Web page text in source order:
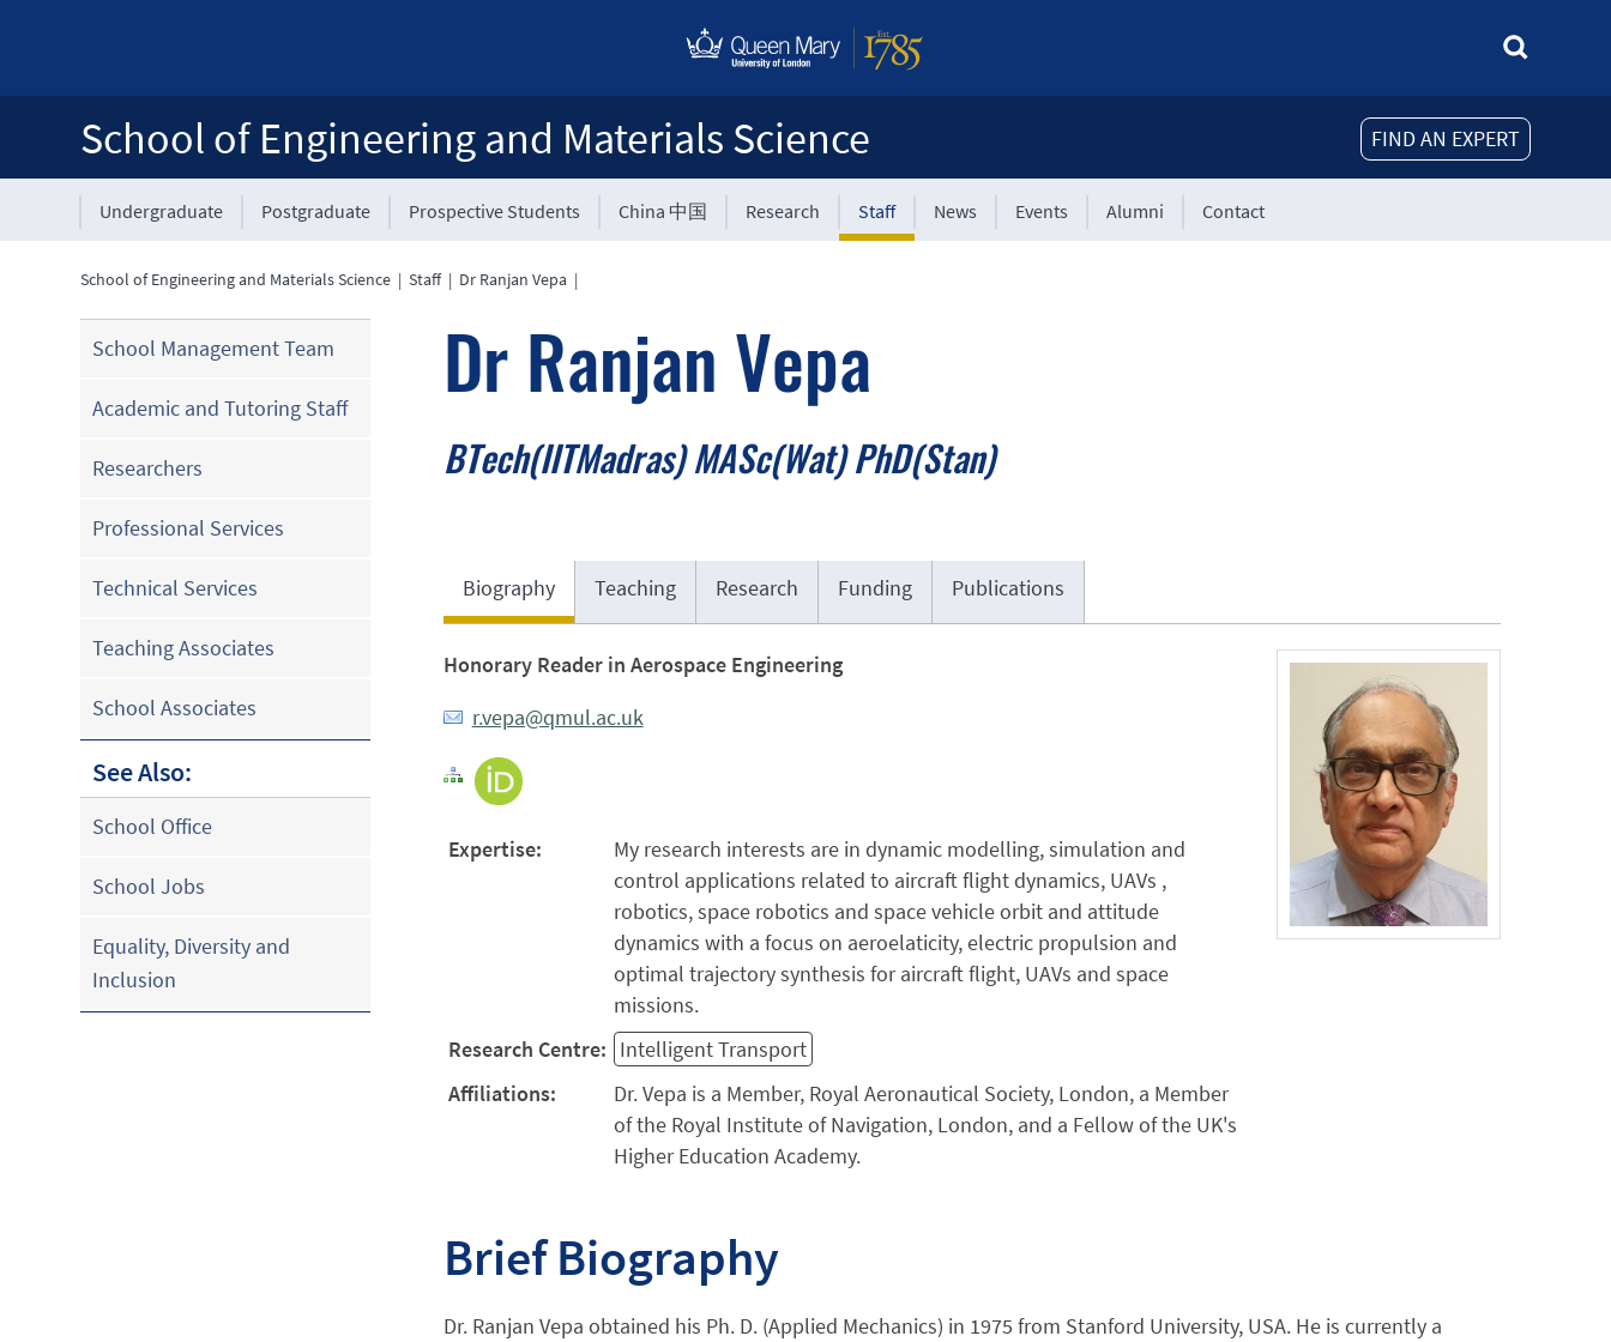
FIND AN EXPERT
School of Engineering and Materials Science
Undergraduate Postgraduate Prospective Students China 中国 Research Staff News Events Alumni Contact
School of Engineering and Materials Science |Staff| Dr Ranjan Vepa |
School Management Team
Academic and Tutoring Staff
Researchers
Professional Services
Technical Services
Teaching Associates
School Associates
See Also:
School Office
School Jobs
Equality, Diversity and
Inclusion
Dr Ranjan Vepa
BTech(IITMadras) MASc(Wat) PhD(Stan)
Biography Teaching Research Funding Publications
Honorary Reader in Aerospace Engineering
r.vepa@qmul.ac.uk
Expertise:
My research interests are in dynamic modelling, simulation and
control applications related to aircraft flight dynamics, UAVs ,
robotics, space robotics and space vehicle orbit and attitude
dynamics with a focus on aeroelaticity, electric propulsion and
optimal trajectory synthesis for aircraft flight, UAVs and space
missions.
Research Centre: Intelligent Transport
Affiliations:
Dr. Vepa is a Member, Royal Aeronautical Society, London, a Member
of the Royal Institute of Navigation, London, and a Fellow of the UK's
Higher Education Academy.
Brief Biography
Dr. Ranjan Vepa obtained his Ph. D. (Applied Mechanics) in 1975 from Stanford University, USA. He is currently a